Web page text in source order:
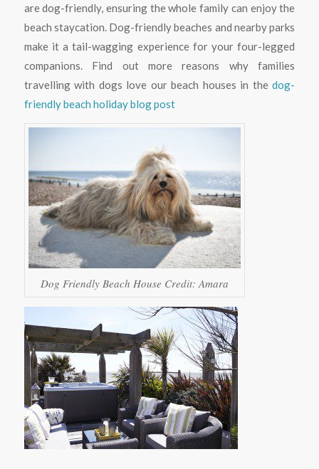
are dog-friendly, ensuring the whole family can enjoy the
beach staycation. Dog-friendly beaches and nearby parks
make it a tail-wagging experience for your four-legged
companions. Find out more reasons why families
travelling with dogs love our beach houses in thedog-
friendly beach holiday blog post
Dog Friendly Beach House Credit: Amara